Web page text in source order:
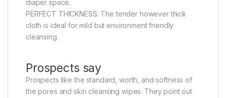
diaper space.
PERFECT THICKNESS: The tender however thick
cloth is ideal for mild but environment friendly
cleansing.
Prospects say
Prospects like the standard, worth, and softness of
the pores and skin cleansing wipes. They point out